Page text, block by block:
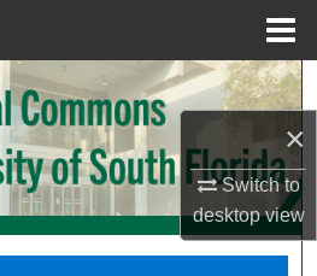
×
Switch to
desktopview
Search
Collections
Account